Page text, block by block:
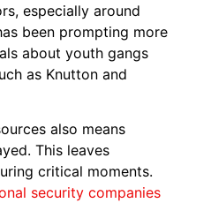
especially around
been prompting more
about youth gangs
as Knutton and
also means
This leaves
critical moments.
security companies